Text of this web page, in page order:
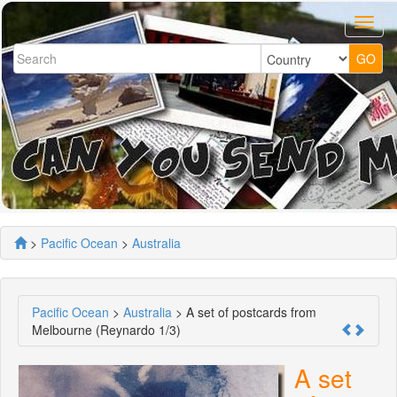
> Pacific Ocean > Australia
Pacific Ocean > Australia > A set of postcards from
Melbourne (Reynardo 1/3)
A set